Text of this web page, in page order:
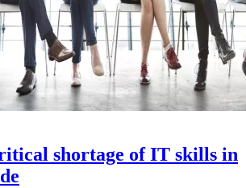
shortage of IT skills in